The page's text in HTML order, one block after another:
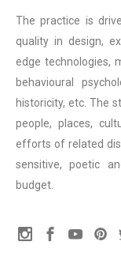
The practice is
quality in design,
edge technologies,
behavioural
historicity, etc. The
people, places,
efforts of related
sensitive, poetic
budget.